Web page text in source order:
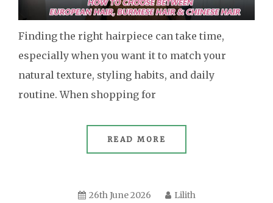
Finding the right hairpiece can take time,
especially when you want it to match your
natural texture, styling habits, and daily
routine. When shopping for
READ MORE
26th June 2026 Lilith